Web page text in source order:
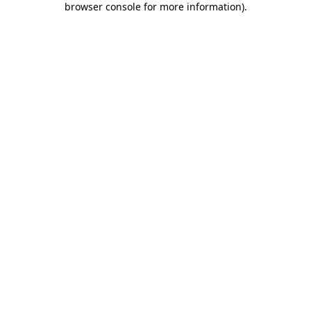
browser console for more information).